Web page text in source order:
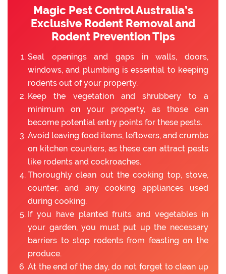
Magic Pest Control Australia’s
Exclusive Rodent Removal and
Rodent Prevention Tips
Seal openings and gaps in walls, doors,
windows, and plumbing is essential to keeping
rodents out of your property.
Keep the vegetation and shrubbery to a
minimum on your property, as those can
become potential entry points for these pests.
Avoid leaving food items, leftovers, and crumbs
on kitchen counters, as these can attract pests
like rodents and cockroaches.
Thoroughly clean out the cooking top, stove,
counter, and any cooking appliances used
during cooking.
If you have planted fruits and vegetables in
your garden, you must put up the necessary
barriers to stop rodents from feasting on the
produce.
At the end of the day, do not forget to clean up